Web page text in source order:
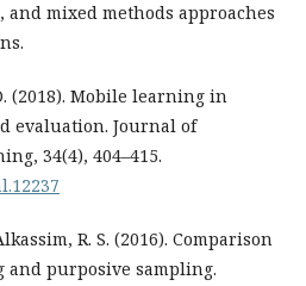
mixed methods approaches
(2018). Mobile learning in
evaluation. Journal of
34(4), 404–415.
R. S. (2016). Comparison
and purposive sampling.